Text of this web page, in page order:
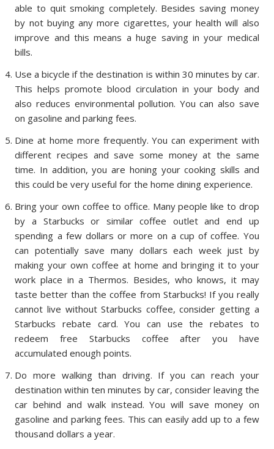
able to quit smoking completely. Besides saving money
by not buying any more cigarettes, your health will also
improve and this means a huge saving in your medical
bills.
Use a bicycle if the destination is within 30 minutes by car.
This helps promote blood circulation in your body and
also reduces environmental pollution. You can also save
on gasoline and parking fees.
Dine at home more frequently. You can experiment with
different recipes and save some money at the same
time. In addition, you are honing your cooking skills and
this could be very useful for the home dining experience.
Bring your own coffee to office. Many people like to drop
by a Starbucks or similar coffee outlet and end up
spending a few dollars or more on a cup of coffee. You
can potentially save many dollars each week just by
making your own coffee at home and bringing it to your
work place in a Thermos. Besides, who knows, it may
taste better than the coffee from Starbucks! If you really
cannot live without Starbucks coffee, consider getting a
Starbucks rebate card. You can use the rebates to
redeem free Starbucks coffee after you have
accumulated enough points.
Do more walking than driving. If you can reach your
destination within ten minutes by car, consider leaving the
car behind and walk instead. You will save money on
gasoline and parking fees. This can easily add up to a few
thousand dollars a year.